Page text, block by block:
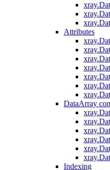
Attributes
DataArray
Indexing